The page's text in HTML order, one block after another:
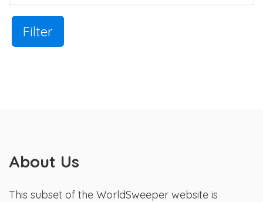
Filter
About Us
This subset of the WorldSweeper website is